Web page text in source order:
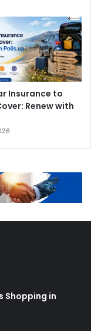
Insurance to
Renew with
Shopping in